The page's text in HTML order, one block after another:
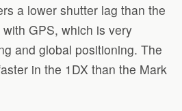
a lower shutter lag than the
GPS, which is very
and global positioning. The
in the 1DX than the Mark